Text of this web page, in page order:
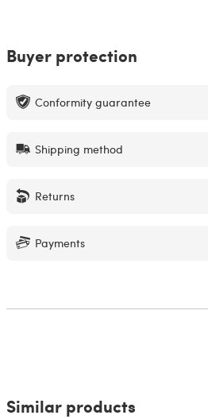
Buyer protection
Conformity guarantee
Shipping method
Returns
Payments
Similar products